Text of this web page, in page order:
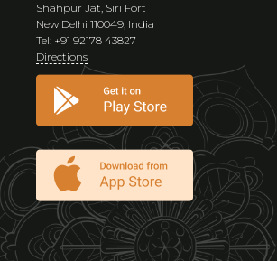
Shahpur Jat, Siri Fort
New Delhi 110049, India
Tel: +91 92178 43827
Directions